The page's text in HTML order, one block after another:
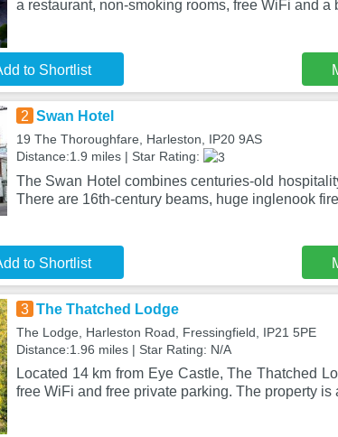
a restaurant, non-smoking rooms, free WiFi and a
to Shortlist
2 Swan Hotel
19 The Thoroughfare, Harleston, IP20 9AS
Distance:1.9 miles | Star Rating:
The Swan Hotel combines centuries-old
There are 16th-century beams, huge inglenook
to Shortlist
3 The Thatched Lodge
The Lodge, Harleston Road, Fressingfield, IP21 5PE
Distance:1.96 miles | Star Rating: N/A
Located 14 km from Eye Castle, The Thatched
free WiFi and free private parking. The property is